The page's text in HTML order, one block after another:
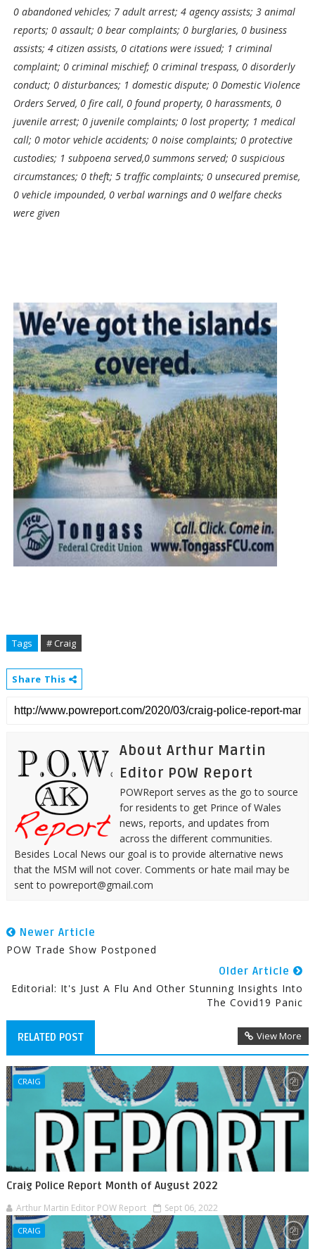
0 abandoned vehicles; 7 adult arrest; 4 agency assists; 3 animal
reports; 0 assault; 0 bear complaints; 0 burglaries, 0 business
assists; 4 citizen assists, 0 citations were issued; 1 criminal
complaint; 0 criminal mischief; 0 criminal trespass, 0 disorderly
conduct; 0 disturbances; 1 domestic dispute; 0 Domestic Violence
Orders Served, 0 fire call, 0 found property, 0 harassments, 0
juvenile arrest; 0 juvenile complaints; 0 lost property; 1 medical
call; 0 motor vehicle accidents; 0 noise complaints; 0 protective
custodies; 1 subpoena served,0 summons served; 0 suspicious
circumstances; 0 theft; 5 traffic complaints; 0 unsecured premise,
0 vehicle impounded, 0 verbal warnings and 0 welfare checks
were given
Tags # Craig
Share This
About Arthur Martin
Editor POW Report
POWReport serves as the go to source
for residents to get Prince of Wales
news, reports, and updates from
across the different communities.
Besides Local News our goal is to provide alternative news
that the MSM will not cover. Comments or hate mail may be
sent to powreport@gmail.com
Newer Article
POW Trade Show Postponed
Older Article
Editorial: It's Just A Flu And Other Stunning Insights Into
The Covid19 Panic
RELATED POST View More
CRAIG
Craig Police Report Month of August 2022
Arthur Martin Editor POW Report Sept 06, 2022
CRAIG